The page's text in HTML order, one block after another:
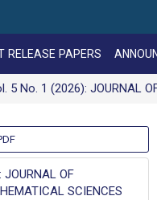
RELEASE PAPERS
5 No. 1 (2026): JOURNAL
OF
SCIENCES